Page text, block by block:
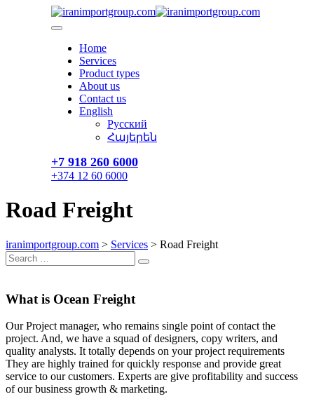
Home
Services
Product types
About us
Contact us
English
Русский
Հայերեն
+7 918 260 6000​
+374 12 60 6000
Road Freight
iranimportgroup.com > Services > Road Freight
Search
for:
Search
What is Ocean Freight
Our Project manager, who remains single point of contact the
project. And, we have a squad of designers, copy writers, and
quality analysts. It totally depends on your project requirements
They are highly trained for quickly response and provide great
service to our customers. Experts are give profitability and success
of our business growth & marketing.